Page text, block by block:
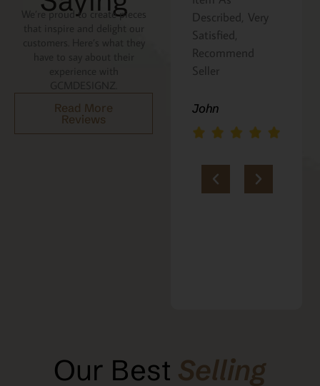
We’re proud to create pieces
that inspire and delight our
customers. Here’s what they
Read More
Reviews
Described, Very
John
a gift for my
niece. It was
beautifully
packaged, and
loves it. Thank
you!!
Marie
Our Best Selling